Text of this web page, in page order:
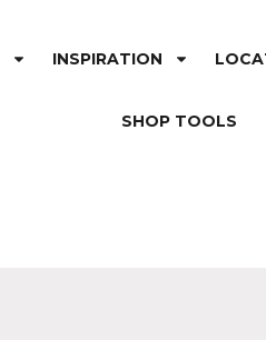
INSPIRATION
SHOP TOOLS